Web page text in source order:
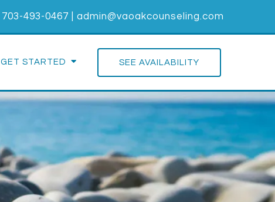
703-493-0467 admin@vaoakcounseling.com
GET STARTED SEE AVAILABILITY